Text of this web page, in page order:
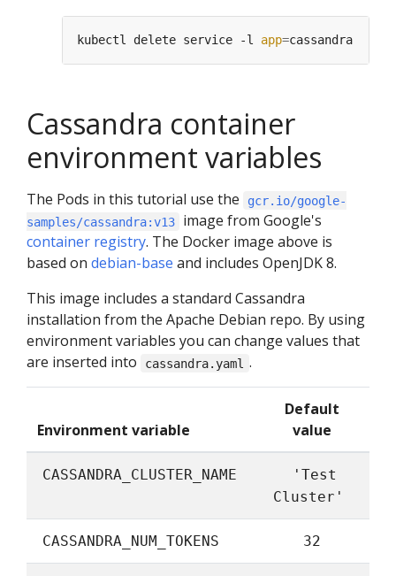
kubectl delete service -l app=
Cassandra container
environment variables
The Pods in this tutorial use the
gcr.io/google-
samples/cassandra:v13
image from Google's
container registry. The Docker image above is
based on debian-base and includes OpenJDK 8.
This image includes a standard Cassandra
installation from the Apache Debian repo. By using
environment variables you can change values that
are inserted into
cassandra.yaml .
Environment variable
Default
value
CASSANDRA_CLUSTER_NAME
'Test
Cluster'
CASSANDRA_NUM_TOKENS 32